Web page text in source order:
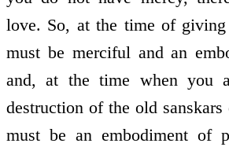
love. So, at the time of giving
must be merciful and an
and, at the time when you
destruction of the old
must be an embodiment of